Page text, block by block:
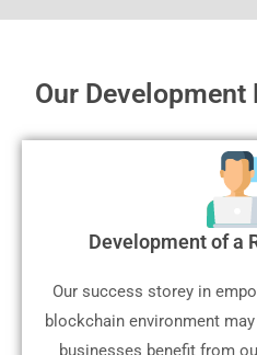
Our
Development of a
Our success storey in
blockchain environment
businesses benefit from